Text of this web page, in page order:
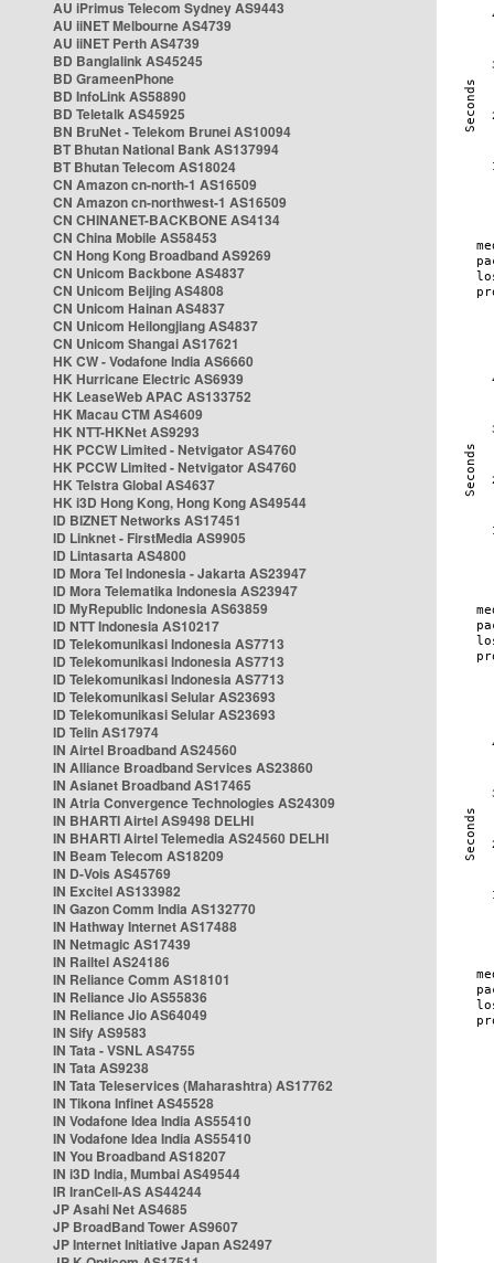
AU iPrimus Telecom Sydney AS9443
AU iiNET Melbourne AS4739
AU iiNET Perth AS4739
BD Banglalink AS45245
BD GrameenPhone
BD InfoLink AS58890
BD Teletalk AS45925
BN BruNet - Telekom Brunei AS10094
BT Bhutan National Bank AS137994
BT Bhutan Telecom AS18024
CN Amazon cn-north-1 AS16509
CN Amazon cn-northwest-1 AS16509
CN CHINANET-BACKBONE AS4134
CN China Mobile AS58453
CN Hong Kong Broadband AS9269
CN Unicom Backbone AS4837
CN Unicom Beijing AS4808
CN Unicom Hainan AS4837
CN Unicom Heilongjiang AS4837
CN Unicom Shangai AS17621
HK CW - Vodafone India AS6660
HK Hurricane Electric AS6939
HK LeaseWeb APAC AS133752
HK Macau CTM AS4609
HK NTT-HKNet AS9293
HK PCCW Limited - Netvigator AS4760
HK PCCW Limited - Netvigator AS4760
HK Telstra Global AS4637
HK i3D Hong Kong, Hong Kong AS49544
ID BIZNET Networks AS17451
ID Linknet - FirstMedia AS9905
ID Lintasarta AS4800
ID Mora Tel Indonesia - Jakarta AS23947
ID Mora Telematika Indonesia AS23947
ID MyRepublic Indonesia AS63859
ID NTT Indonesia AS10217
ID Telekomunikasi Indonesia AS7713
ID Telekomunikasi Indonesia AS7713
ID Telekomunikasi Indonesia AS7713
ID Telekomunikasi Selular AS23693
ID Telekomunikasi Selular AS23693
ID Telin AS17974
IN Airtel Broadband AS24560
IN Alliance Broadband Services AS23860
IN Asianet Broadband AS17465
IN Atria Convergence Technologies AS24309
IN BHARTI Airtel AS9498 DELHI
IN BHARTI Airtel Telemedia AS24560 DELHI
IN Beam Telecom AS18209
IN D-Vois AS45769
IN Excitel AS133982
IN Gazon Comm India AS132770
IN Hathway Internet AS17488
IN Netmagic AS17439
IN Railtel AS24186
IN Reliance Comm AS18101
IN Reliance Jio AS55836
IN Reliance Jio AS64049
IN Sify AS9583
IN Tata - VSNL AS4755
IN Tata AS9238
IN Tata Teleservices (Maharashtra) AS17762
IN Tikona Infinet AS45528
IN Vodafone Idea India AS55410
IN Vodafone Idea India AS55410
IN You Broadband AS18207
IN i3D India, Mumbai AS49544
IR IranCell-AS AS44244
JP Asahi Net AS4685
JP BroadBand Tower AS9607
JP Internet Initiative Japan AS2497